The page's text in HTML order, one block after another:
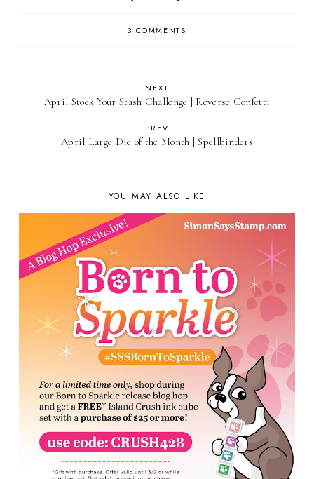
3 COMMENTS
NEXT
April Stock Your Stash Challenge | Reverse Confetti
PREV
April Large Die of the Month | Spellbinders
YOU MAY ALSO LIKE